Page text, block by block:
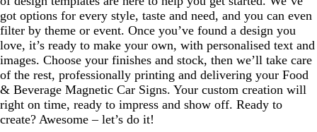
got options for every style, taste and need, and you can even
filter by theme or event. Once you’ve found a design you
love, it’s ready to make your own, with personalised text and
images. Choose your finishes and stock, then we’ll take care
of the rest, professionally printing and delivering your Food
& Beverage Magnetic Car Signs. Your custom creation will
right on time, ready to impress and show off. Ready to
create? Awesome – let’s do it!